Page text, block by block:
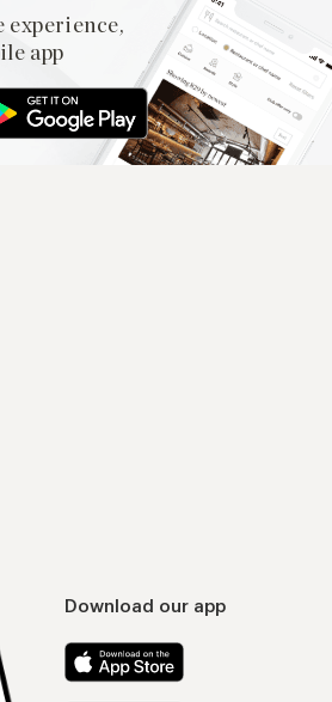
experience,
app
Download our app